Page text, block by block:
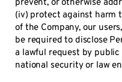
prevent, or otherwise
(iv) protect against harm
of the Company, our
be required to disclose
a lawful request by
national security or law